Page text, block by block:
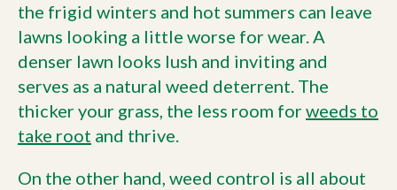
the frigid winters and hot summers can leave
lawns looking a little worse for wear. A
denser lawn looks lush and inviting and
serves as a natural weed deterrent. The
thicker your grass, the less room forweeds to
take root and thrive.
On the other hand, weed control is all about